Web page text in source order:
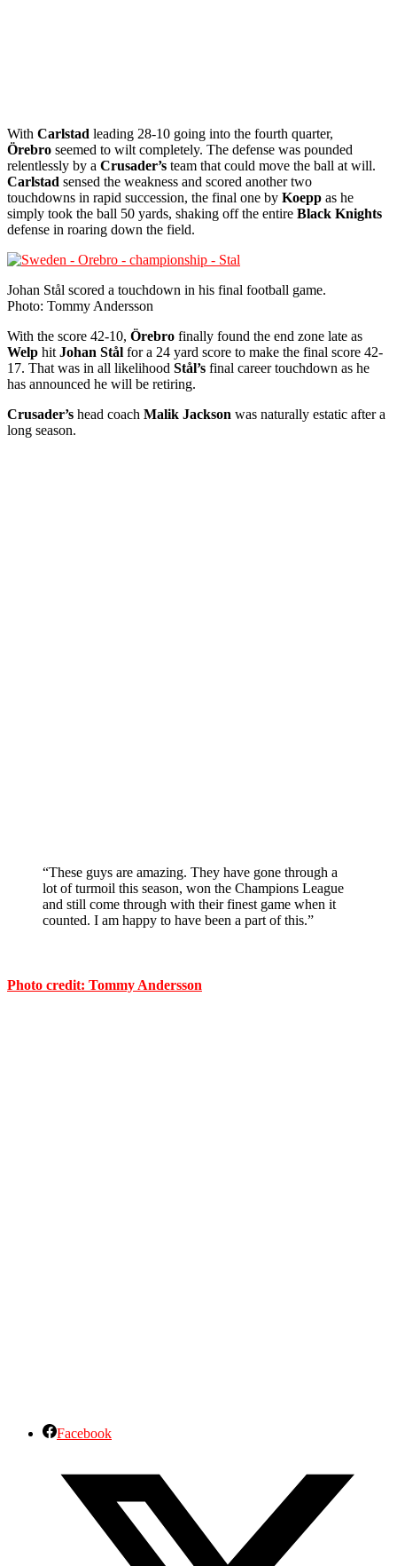
With Carlstad leading 28-10 going into the fourth quarter,
Örebro seemed to wilt completely. The defense was pounded
relentlessly by a Crusader’s team that could move the ball at will.
Carlstad sensed the weakness and scored another two
touchdowns in rapid succession, the final one by Koepp as he
simply took the ball 50 yards, shaking off the entire Black Knights
defense in roaring down the field.
Johan Stål scored a touchdown in his final football game.
Photo: Tommy Andersson
With the score 42-10, Örebro finally found the end zone late as
Welp hit Johan Stål for a 24 yard score to make the final score 42-
17. That was in all likelihood Stål’s final career touchdown as he
has announced he will be retiring.
Crusader’s head coach Malik Jackson was naturally estatic after a
long season.
“These guys are amazing. They have gone through a
lot of turmoil this season, won the Champions League
and still come through with their finest game when it
counted. I am happy to have been a part of this.”
Photo credit: Tommy Andersson
Facebook